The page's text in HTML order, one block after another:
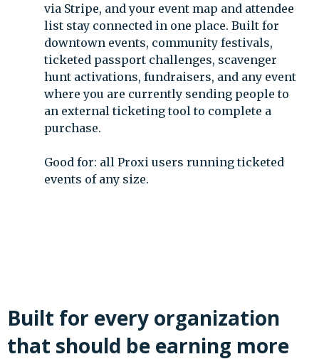
via Stripe, and your event map and attendee
list stay connected in one place. Built for
downtown events, community festivals,
ticketed passport challenges, scavenger
hunt activations, fundraisers, and any event
where you are currently sending people to
an external ticketing tool to complete a
purchase.
Good for: all Proxi users running ticketed
events of any size.
Built for every organization
that should be earning more